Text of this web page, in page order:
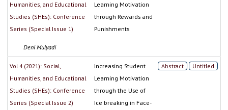
Humanities, and Educational
Studies (SHEs): Conference
Series (Special Issue 1)
Learning Motivation
through Rewards and
Punishments
Deni Mulyadi
Vol 4 (2021): Social,
Humanities, and Educational
Studies (SHEs): Conference
Series (Special Issue 2)
Increasing Student
Learning Motivation
through the Use of
Ice breaking in Face-
Abstract Untitled